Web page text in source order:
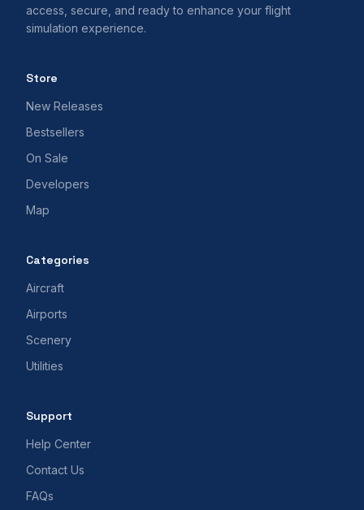
access, secure, and ready to enhance your flight
simulation experience.
Store
New Releases
Bestsellers
On Sale
Developers
Map
Categories
Aircraft
Airports
Scenery
Utilities
Support
Help Center
Contact Us
FAQs